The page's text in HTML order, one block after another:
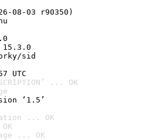
08-03 r90350)
sid
UTC
... OK
‘1.5’
... OK
... OK